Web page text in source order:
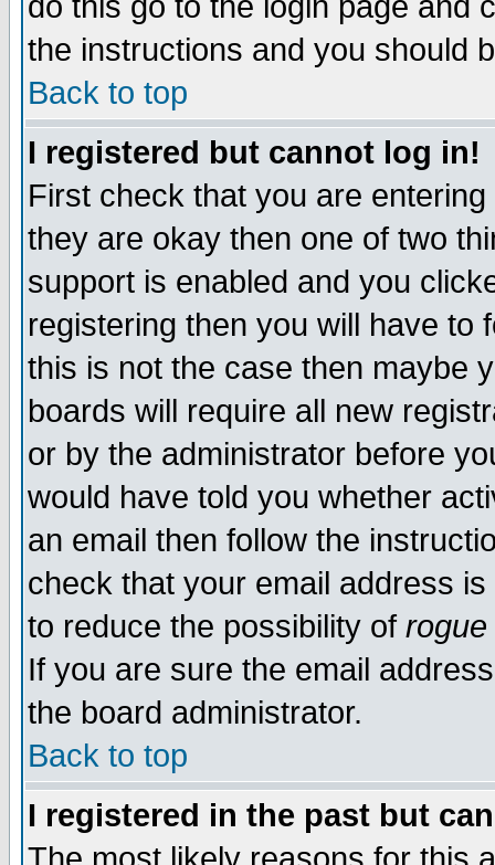
the instructions and you should
Back to top
I registered but cannot log in!
First check that you are
they are okay then one of two
support is enabled and you
registering then you will have to
this is not the case then maybe
boards will require all new
or by the administrator before
would have told you whether
an email then follow the
check that your email address
to reduce the possibility of rogue
If you are sure the email
the board administrator.
Back to top
I registered in the past but